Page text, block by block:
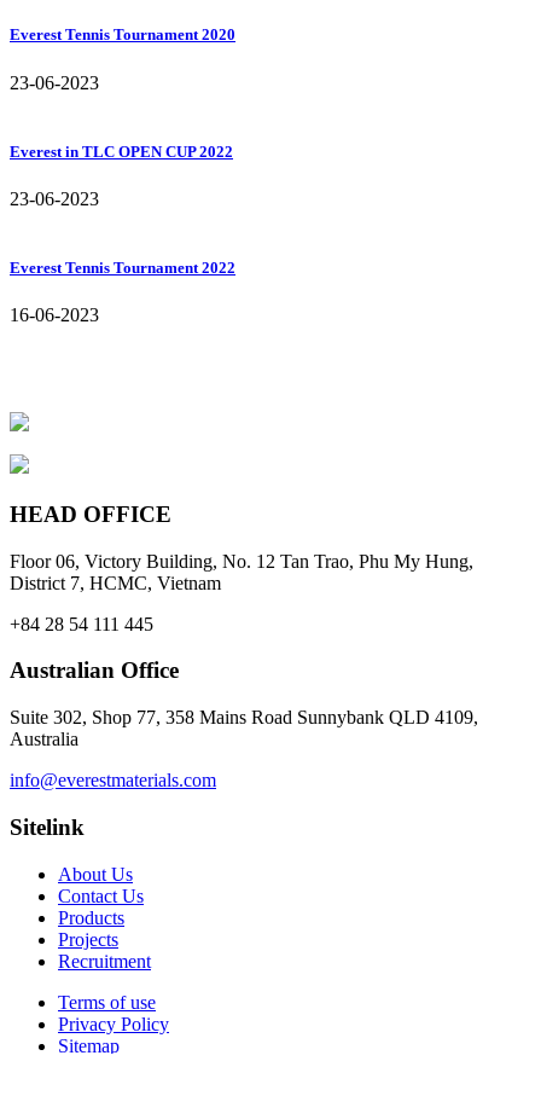
Everest Tennis Tournament 2020
23-06-2023
Everest in TLC OPEN CUP 2022
23-06-2023
Everest Tennis Tournament 2022
16-06-2023
HEAD OFFICE
Floor 06, Victory Building, No. 12 Tan Trao, Phu My Hung,
District 7, HCMC, Vietnam
+84 28 54 111 445
Australian Office
Suite 302, Shop 77, 358 Mains Road Sunnybank QLD 4109,
Australia
info@everestmaterials.com
Sitelink
About Us
Contact Us
Products
Projects
Recruitment
Terms of use
Privacy Policy
Sitemap